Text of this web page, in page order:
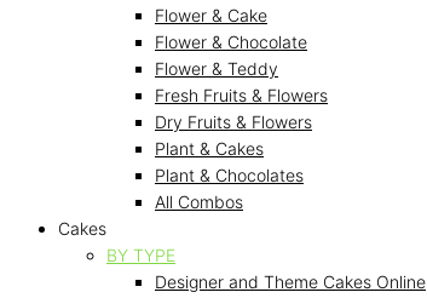
Flower & Cake
Flower & Chocolate
Flower & Teddy
Fresh Fruits & Flowers
Dry Fruits & Flowers
Plant & Cakes
Plant & Chocolates
All Combos
Cakes
BY TYPE
Designer and Theme Cakes Online